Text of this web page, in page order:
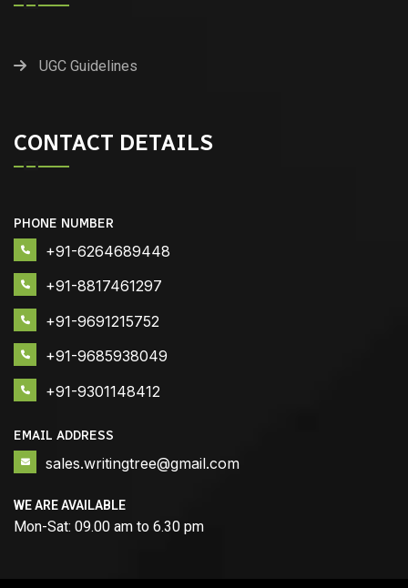
UGC Guidelines
CONTACT DETAILS
PHONE NUMBER
+91-6264689448
+91-8817461297
+91-9691215752
+91-9685938049
+91-9301148412
EMAIL ADDRESS
sales.writingtree@gmail.com
WE ARE AVAILABLE
Mon-Sat: 09.00 am to 6.30 pm